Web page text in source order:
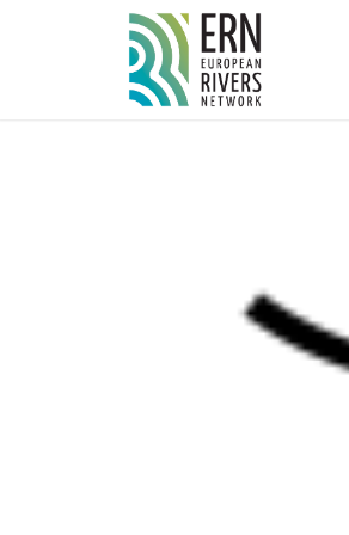
Cookies management panel